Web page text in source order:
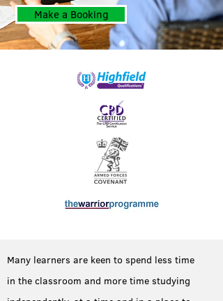
Make a Booking
Many learners are keen to spend less time
in the classroom and more time studying